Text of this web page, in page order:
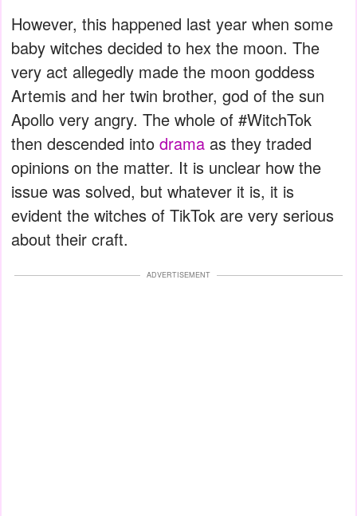
However, this happened last year when some
baby witches decided to hex the moon. The
very act allegedly made the moon goddess
Artemis and her twin brother, god of the sun
Apollo very angry. The whole of #WitchTok
then descended into drama as they traded
opinions on the matter. It is unclear how the
issue was solved, but whatever it is, it is
evident the witches of TikTok are very serious
about their craft.
ADVERTISEMENT